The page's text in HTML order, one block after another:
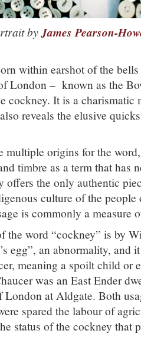
byJames Pearson-
within earshot of the
London – known as the
cockney. It is a charismatic
reveals the elusive
multiple origins for the
timbre as a term that has
offers the only authentic
culture of the
is commonly a measure
the word “cockney” is by
egg”, an abnormality, and
meaning a spoilt child or
was an East Ender
London at Aldgate. Both
spared the labour of
status of the cockney that